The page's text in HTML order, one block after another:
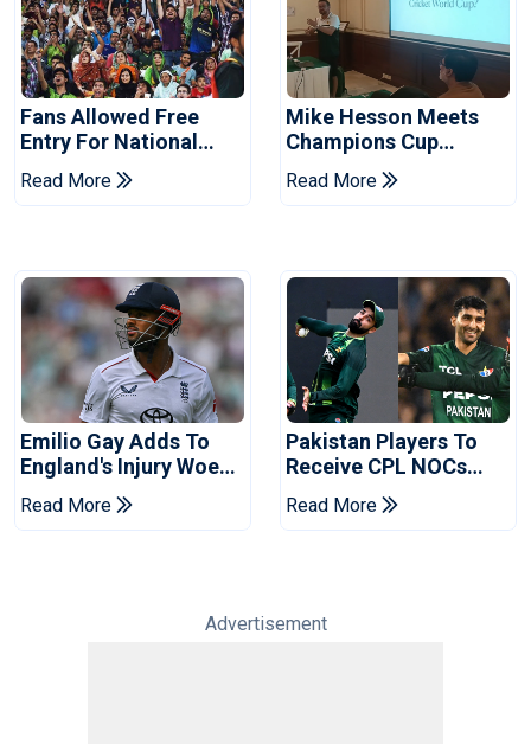
Fans Allowed Free
Entry For National
Champions Cup 2026
Read More
Mike Hesson Meets
Champions Cup
Coaches In Multan
Read More
Emilio Gay Adds To
England's Injury Woes
Ahead Of Pakistan
Series
Read More
Pakistan Players To
Receive CPL NOCs
After Champions Cup:
Reports
Read More
Advertisement